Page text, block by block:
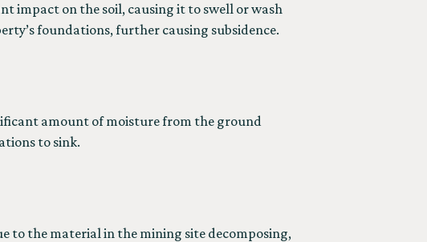
impact on the soil, causing it to swell or wash
foundations, further causing subsidence.
amount of moisture from the ground
to sink.
to the material in the mining site decomposing,